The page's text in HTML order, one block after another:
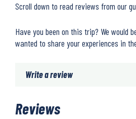
Scroll down to read reviews from our
Have you been on this trip? We would
wanted to share your experiences in
Write a review
Reviews